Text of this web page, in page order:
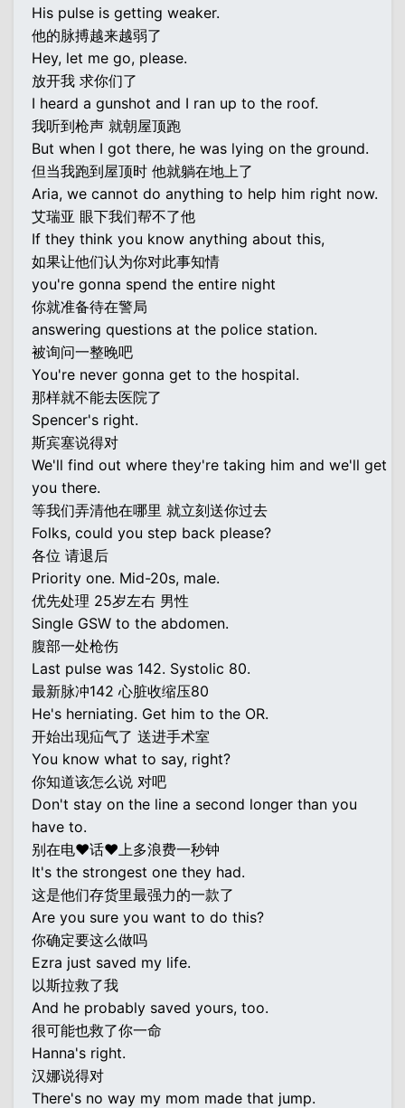
His pulse is getting weaker.
他的脉搏越来越弱了
Hey, let me go, please.
放开我 求你们了
I heard a gunshot and I ran up to the roof.
我听到枪声 就朝屋顶跑
But when I got there, he was lying on the ground.
但当我跑到屋顶时 他就躺在地上了
Aria, we cannot do anything to help him right now.
艾瑞亚 眼下我们帮不了他
If they think you know anything about this,
如果让他们认为你对此事知情
you're gonna spend the entire night
你就准备待在警局
answering questions at the police station.
被询问一整晚吧
You're never gonna get to the hospital.
那样就不能去医院了
Spencer's right.
斯宾塞说得对
We'll find out where they're taking him and we'll get
you there.
等我们弄清他在哪里 就立刻送你过去
Folks, could you step back please?
各位 请退后
Priority one. Mid-20s, male.
优先处理 25岁左右 男性
Single GSW to the abdomen.
腹部一处枪伤
Last pulse was 142. Systolic 80.
最新脉冲142 心脏收缩压80
He's herniating. Get him to the OR.
开始出现疝气了 送进手术室
You know what to say, right?
你知道该怎么说 对吧
Don't stay on the line a second longer than you
have to.
别在电♥话♥上多浪费一秒钟
It's the strongest one they had.
这是他们存货里最强力的一款了
Are you sure you want to do this?
你确定要这么做吗
Ezra just saved my life.
以斯拉救了我
And he probably saved yours, too.
很可能也救了你一命
Hanna's right.
汉娜说得对
There's no way my mom made that jump.